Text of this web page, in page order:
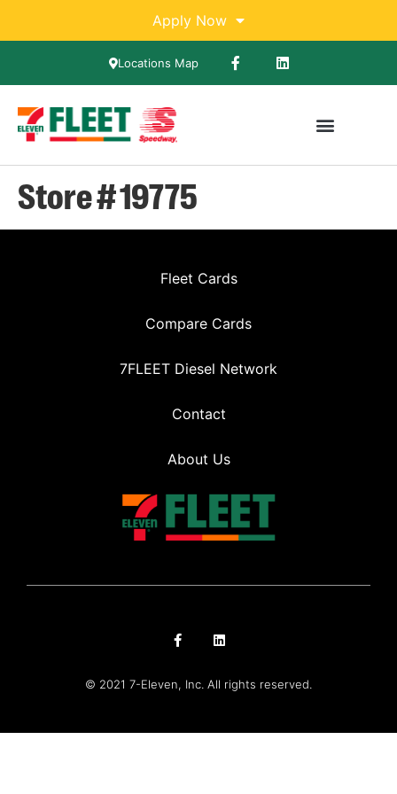
Apply Now
Locations Map
Store # 19775
Fleet Cards
Compare Cards
7FLEET Diesel Network
Contact
About Us
© 2021 7-Eleven, Inc. All rights reserved.